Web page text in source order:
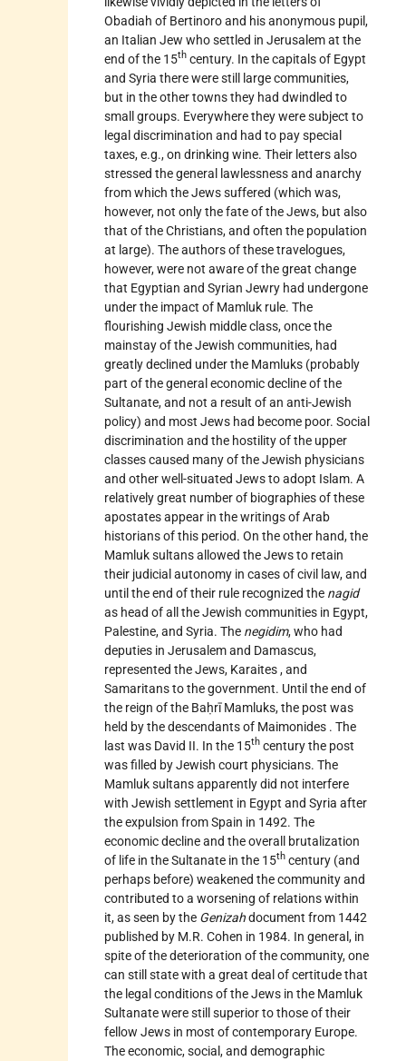
Obadiah of Bertinoroand his anonymous pupil,
an Italian Jew who settled in Jerusalem at the
end of the 15th century. In the capitals of Egypt
and Syria there were still large communities,
but in the other towns they had dwindled to
small groups. Everywhere they were subject to
legal discrimination and had to pay special
taxes, e.g., on drinking wine. Their letters also
stressed the general lawlessness and anarchy
from which the Jews suffered (which was,
however, not only the fate of the Jews, but also
that of the Christians, and often the population
at large). The authors of these travelogues,
however, were not aware of the great change
that Egyptian and Syrian Jewry had undergone
under the impact of Mamluk rule. The
flourishing Jewish middle class, once the
mainstay of the Jewish communities, had
greatly declined under the Mamluks (probably
part of the general economic decline of the
Sultanate, and not a result of an anti-Jewish
policy) and most Jews had become poor. Social
discrimination and the hostility of the upper
classes caused many of the Jewish physicians
and other well-situated Jews to adopt Islam. A
relatively great number of biographies of these
apostates appear in the writings of Arab
historians of this period. On the other hand, the
Mamluk sultans allowed the Jews to retain
their judicial autonomy in cases of civil law, and
until the end of their rule recognized the nagid
as head of all the Jewish communities in Egypt,
Palestine, and Syria. The negidim, who had
deputies in Jerusalem and Damascus,
represented the Jews, Karaites, and
Samaritans to the government. Until the end of
the reign of the Baḥrī Mamluks, the post was
held by the descendants of Maimonides . The
last was David II. In the 15th century the post
was filled by Jewish court physicians. The
Mamluk sultans apparently did not interfere
with Jewish settlement in Egypt and Syria after
the expulsion from Spain in 1492. The
economic decline and the overall brutalization
of life in the Sultanate in the 15th century (and
perhaps before) weakened the community and
contributed to a worsening of relations within
it, as seen by the Genizahdocument from 1442
published by M.R. Cohen in 1984. In general, in
spite of the deterioration of the community, one
can still state with a great deal of certitude that
the legal conditions of the Jews in the Mamluk
Sultanate were still superior to those of their
fellow Jews in most of contemporary Europe.
The economic, social, and demographic